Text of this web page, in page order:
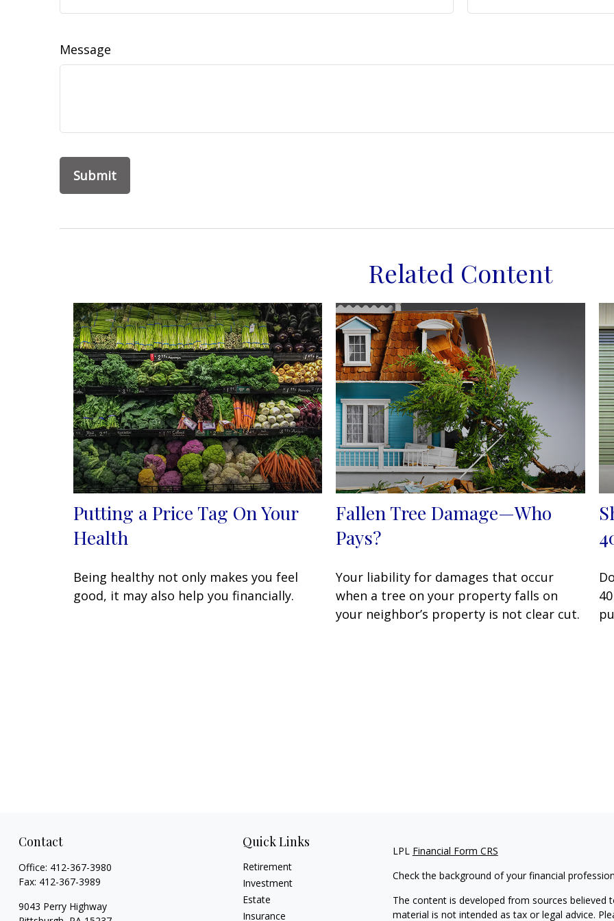
Message
Related Content
Putting a Price Tag On Your
Health
Being healthy not only makes you feel
good, it may also help you financially.
Fallen Tree Damage—Who
Pays?
Your liability for damages that occur
when a tree on your property falls on
your neighbor’s property is not clear cut.
Contact
Office: 412-367-3980
Fax: 412-367-3989
9043 Perry Highway
Quick Links
Retirement
Investment
Estate
Insurance
LPL Financial Form CRS
Check the background of your financial
The content is developed from sources
material is not intended as tax or legal advice.